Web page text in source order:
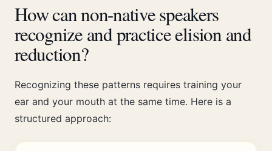
How can non-native speakers
recognize and practice elision and
reduction?
Recognizing these patterns requires training your
ear and your mouth at the same time. Here is a
structured approach: